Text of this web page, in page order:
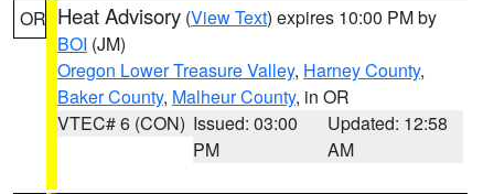
OR Heat Advisory (View Text) expires 10:00 PM by
BOI (JM)
Oregon Lower Treasure Valley, Harney County,
Baker County, Malheur County, in OR
VTEC# 6 (CON) Issued: 03:00
PM
Updated: 12:58
AM